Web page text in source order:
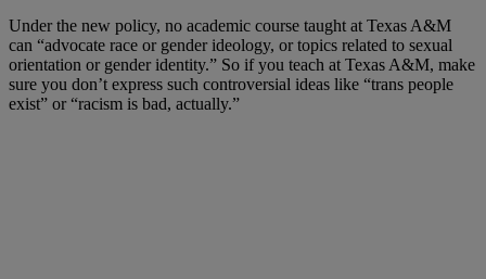
Under the new policy, no academic course taught at Texas A&M
can “advocate race or gender ideology, or topics related to sexual
orientation or gender identity.” So if you teach at Texas A&M, make
sure you don’t express such controversial ideas like “trans people
exist” or “racism is bad, actually.”